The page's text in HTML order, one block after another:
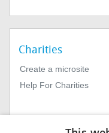
Charities
Create a microsite
Help For Charities